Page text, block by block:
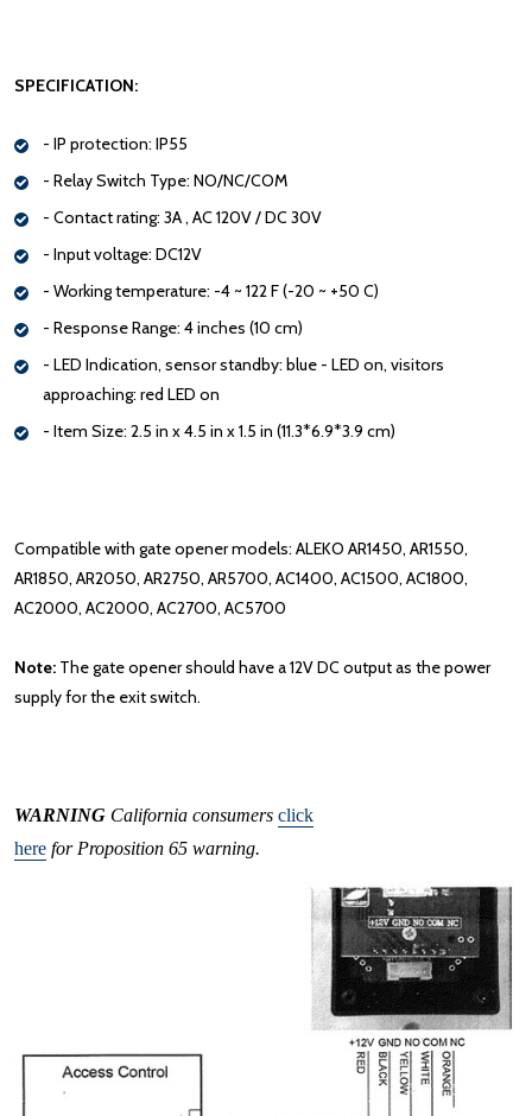
SPECIFICATION:
- IP protection: IP55
- Relay Switch Type: NO/NC/COM
- Contact rating: 3A , AC 120V / DC 30V
- Input voltage: DC12V
- Working temperature: -4 ~ 122 F (-20 ~ +50 C)
- Response Range: 4 inches (10 cm)
- LED Indication, sensor standby: blue - LED on, visitors
approaching: red LED on
- Item Size: 2.5 in x 4.5 in x 1.5 in (11.3*6.9*3.9 cm)
Compatible with gate opener models: ALEKO AR1450, AR1550,
AR1850, AR2050, AR2750, AR5700, AC1400, AC1500, AC1800,
AC2000, AC2000, AC2700, AC5700
Note: The gate opener should have a 12V DC output as the power
supply for the exit switch.
WARNING California consumers click
here for Proposition 65 warning.